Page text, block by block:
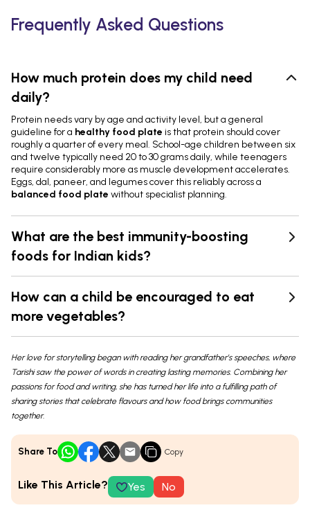
Frequently Asked Questions
How much protein does my child need
daily?
Protein needs vary by age and activity level, but a general
guideline for a healthy food plate is that protein should cover
roughly a quarter of every meal. School-age children between six
and twelve typically need 20 to 30 grams daily, while teenagers
require considerably more as muscle development accelerates.
Eggs, dal, paneer, and legumes cover this reliably across a
balanced food plate without specialist planning.
What are the best immunity-boosting
foods for Indian kids?
How can a child be encouraged to eat
more vegetables?
Her love for storytelling began with reading her grandfather’s speeches, where
Tarishi saw the power of words in creating lasting memories. Combining her
passions for food and writing, she has turned her life into a fulfilling path of
sharing stories that celebrate flavours and how food brings communities
together.
Share To Copy
Like This Article? Yes No